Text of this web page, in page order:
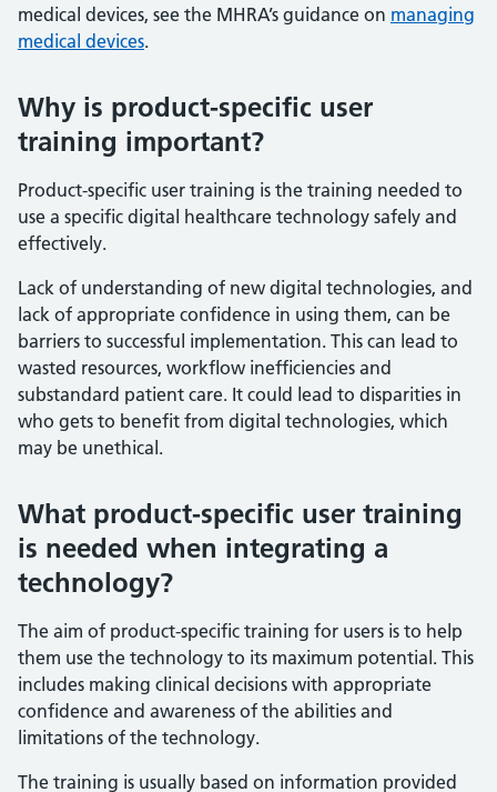
medical devices, see the MHRA’s guidance on managing
medical devices.
Why is product-specific user
training important?
Product-specific user training is the training needed to
use a specific digital healthcare technology safely and
effectively.
Lack of understanding of new digital technologies, and
lack of appropriate confidence in using them, can be
barriers to successful implementation. This can lead to
wasted resources, workflow inefficiencies and
substandard patient care. It could lead to disparities in
who gets to benefit from digital technologies, which
may be unethical.
What product-specific user training
is needed when integrating a
technology?
The aim of product-specific training for users is to help
them use the technology to its maximum potential. This
includes making clinical decisions with appropriate
confidence and awareness of the abilities and
limitations of the technology.
The training is usually based on information provided